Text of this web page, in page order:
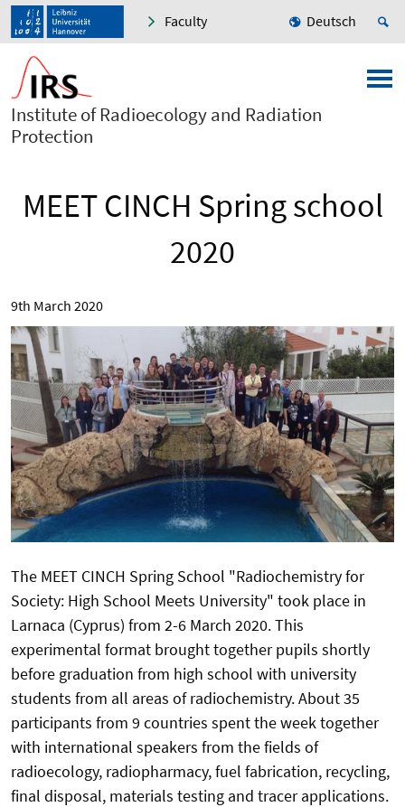
Faculty Deutsch
Institute of Radioecology and Radiation
Protection
MEET CINCH Spring school
2020
9th March 2020
The MEET CINCH Spring School "Radiochemistry for
Society: High School Meets University" took place in
Larnaca (Cyprus) from 2-6 March 2020. This
experimental format brought together pupils shortly
before graduation from high school with university
students from all areas of radiochemistry. About 35
participants from 9 countries spent the week together
with international speakers from the fields of
radioecology, radiopharmacy, fuel fabrication, recycling,
final disposal, materials testing and tracer applications.